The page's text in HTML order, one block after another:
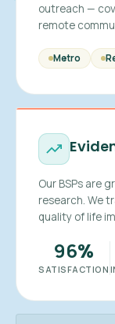
outreach —
remote
Metro
Our BSPs are
research. We
quality of life
96%
SATISFACTION